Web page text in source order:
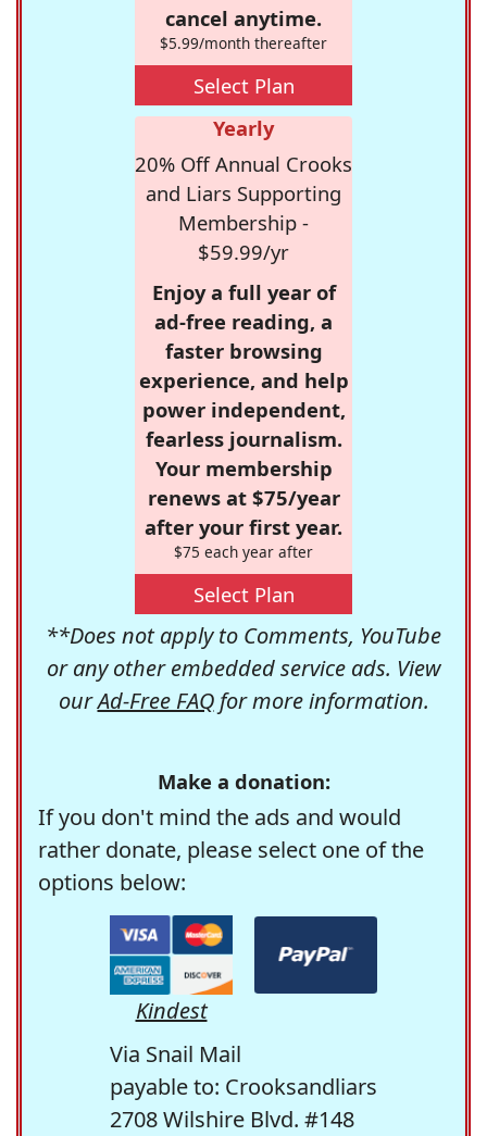
cancel anytime.
$5.99/month thereafter
Select Plan
Yearly
20% Off Annual Crooks
and Liars Supporting
Membership -
$59.99/yr
Enjoy a full year of
ad-free reading, a
faster browsing
experience, and help
power independent,
fearless journalism.
Your membership
renews at $75/year
after your first year.
$75 each year after
Select Plan
**Does not apply to Comments, YouTube
or any other embedded service ads. View
ourAd-Free FAQfor more information.
Make a donation:
If you don't mind the ads and would
rather donate, please select one of the
options below:
Kindest
Via Snail Mail
payable to: Crooksandliars
2708 Wilshire Blvd. #148